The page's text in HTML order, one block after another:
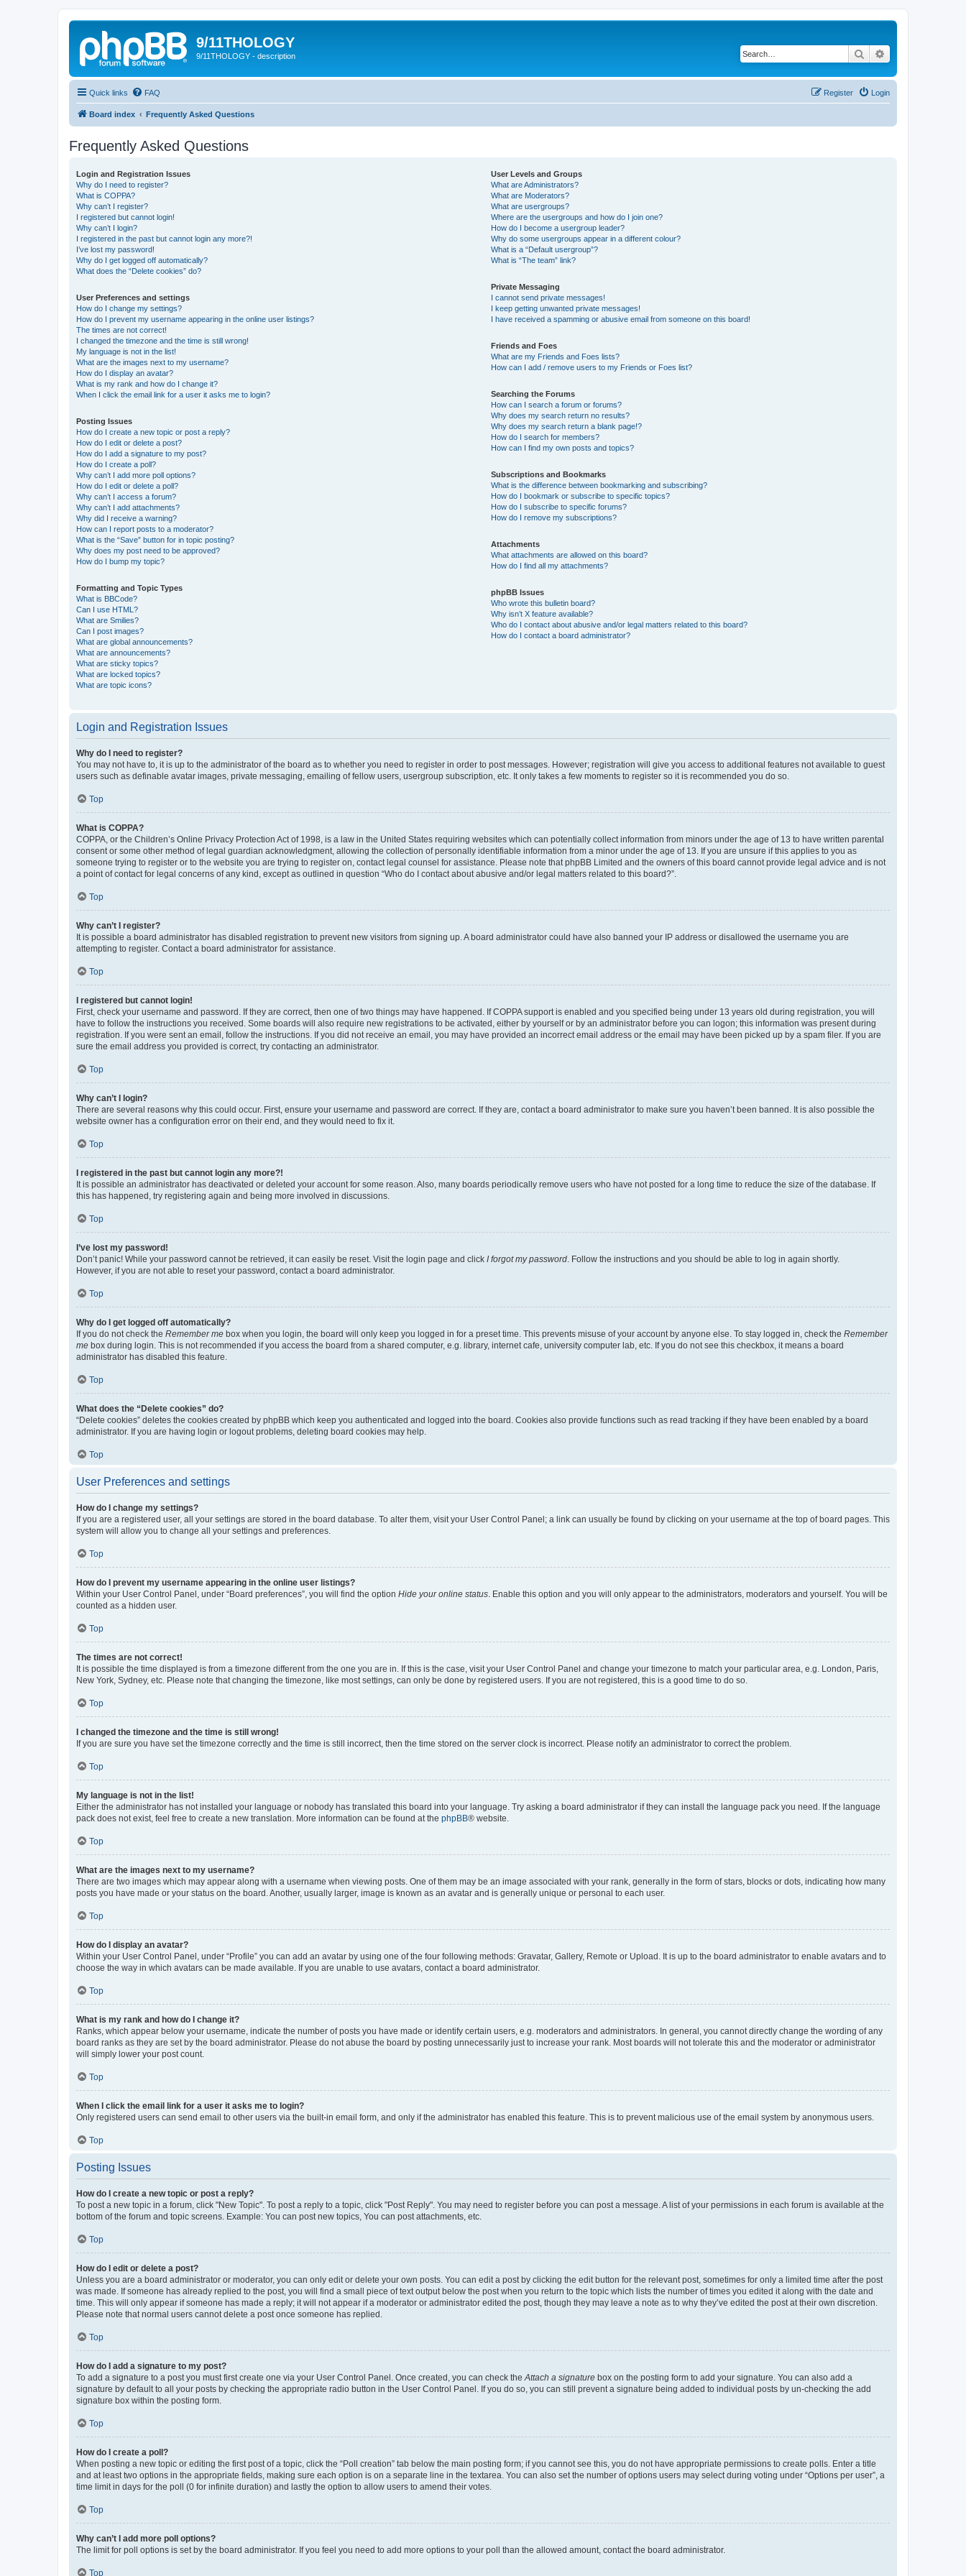
9/11THOLOGY
9/11THOLOGY - description Search
Quick links FAQ Login
Register
Board index Frequently Asked Questions
Frequently Asked Questions
Login and Registration Issues
Why do I need to register?
What is COPPA?
Why can’t I register?
I registered but cannot login!
Why can’t I login?
I registered in the past but cannot login any more?!
I’ve lost my password!
Why do I get logged off automatically?
What does the “Delete cookies” do?
User Preferences and settings
How do I change my settings?
How do I prevent my username appearing in the online user listings?
The times are not correct!
I changed the timezone and the time is still wrong!
My language is not in the list!
What are the images next to my username?
How do I display an avatar?
What is my rank and how do I change it?
When I click the email link for a user it asks me to login?
Posting Issues
How do I create a new topic or post a reply?
How do I edit or delete a post?
How do I add a signature to my post?
How do I create a poll?
Why can’t I add more poll options?
How do I edit or delete a poll?
Why can’t I access a forum?
Why can’t I add attachments?
Why did I receive a warning?
How can I report posts to a moderator?
What is the “Save” button for in topic posting?
Why does my post need to be approved?
How do I bump my topic?
Formatting and Topic Types
What is BBCode?
Can I use HTML?
What are Smilies?
Can I post images?
What are global announcements?
What are announcements?
What are sticky topics?
What are locked topics?
What are topic icons?
User Levels and Groups
What are Administrators?
What are Moderators?
What are usergroups?
Where are the usergroups and how do I join one?
How do I become a usergroup leader?
Why do some usergroups appear in a different colour?
What is a “Default usergroup”?
What is “The team” link?
Private Messaging
I cannot send private messages!
I keep getting unwanted private messages!
I have received a spamming or abusive email from someone on this board!
Friends and Foes
What are my Friends and Foes lists?
How can I add / remove users to my Friends or Foes list?
Searching the Forums
How can I search a forum or forums?
Why does my search return no results?
Why does my search return a blank page!?
How do I search for members?
How can I find my own posts and topics?
Subscriptions and Bookmarks
What is the difference between bookmarking and subscribing?
How do I bookmark or subscribe to specific topics?
How do I subscribe to specific forums?
How do I remove my subscriptions?
Attachments
What attachments are allowed on this board?
How do I find all my attachments?
phpBB Issues
Who wrote this bulletin board?
Why isn’t X feature available?
Who do I contact about abusive and/or legal matters related to this board?
How do I contact a board administrator?
Login and Registration Issues
Why do I need to register?
You may not have to, it is up to the administrator of the board as to whether you need to register in order to post messages. However; registration will give you access to additional features not available to guest
users such as definable avatar images, private messaging, emailing of fellow users, usergroup subscription, etc. It only takes a few moments to register so it is recommended you do so.
Top
What is COPPA?
COPPA, or the Children’s Online Privacy Protection Act of 1998, is a law in the United States requiring websites which can potentially collect information from minors under the age of 13 to have written parental
consent or some other method of legal guardian acknowledgment, allowing the collection of personally identifiable information from a minor under the age of 13. If you are unsure if this applies to you as
someone trying to register or to the website you are trying to register on, contact legal counsel for assistance. Please note that phpBB Limited and the owners of this board cannot provide legal advice and is not
a point of contact for legal concerns of any kind, except as outlined in question “Who do I contact about abusive and/or legal matters related to this board?”.
Top
Why can’t I register?
It is possible a board administrator has disabled registration to prevent new visitors from signing up. A board administrator could have also banned your IP address or disallowed the username you are
attempting to register. Contact a board administrator for assistance.
Top
I registered but cannot login!
First, check your username and password. If they are correct, then one of two things may have happened. If COPPA support is enabled and you specified being under 13 years old during registration, you will
have to follow the instructions you received. Some boards will also require new registrations to be activated, either by yourself or by an administrator before you can logon; this information was present during
registration. If you were sent an email, follow the instructions. If you did not receive an email, you may have provided an incorrect email address or the email may have been picked up by a spam filer. If you are
sure the email address you provided is correct, try contacting an administrator.
Top
Why can’t I login?
There are several reasons why this could occur. First, ensure your username and password are correct. If they are, contact a board administrator to make sure you haven’t been banned. It is also possible the
website owner has a configuration error on their end, and they would need to fix it.
Top
I registered in the past but cannot login any more?!
It is possible an administrator has deactivated or deleted your account for some reason. Also, many boards periodically remove users who have not posted for a long time to reduce the size of the database. If
this has happened, try registering again and being more involved in discussions.
Top
I’ve lost my password!
Don’t panic! While your password cannot be retrieved, it can easily be reset. Visit the login page and click I forgot my password . Follow the instructions and you should be able to log in again shortly.
However, if you are not able to reset your password, contact a board administrator.
Top
Why do I get logged off automatically?
If you do not check the Remember me box when you login, the board will only keep you logged in for a preset time. This prevents misuse of your account by anyone else. To stay logged in, check the Remember
me box during login. This is not recommended if you access the board from a shared computer, e.g. library, internet cafe, university computer lab, etc. If you do not see this checkbox, it means a board
administrator has disabled this feature.
Top
What does the “Delete cookies” do?
“Delete cookies” deletes the cookies created by phpBB which keep you authenticated and logged into the board. Cookies also provide functions such as read tracking if they have been enabled by a board
administrator. If you are having login or logout problems, deleting board cookies may help.
Top
User Preferences and settings
How do I change my settings?
If you are a registered user, all your settings are stored in the board database. To alter them, visit your User Control Panel; a link can usually be found by clicking on your username at the top of board pages. This
system will allow you to change all your settings and preferences.
Top
How do I prevent my username appearing in the online user listings?
Within your User Control Panel, under “Board preferences”, you will find the option Hide your online status . Enable this option and you will only appear to the administrators, moderators and yourself. You will be
counted as a hidden user.
Top
The times are not correct!
It is possible the time displayed is from a timezone different from the one you are in. If this is the case, visit your User Control Panel and change your timezone to match your particular area, e.g. London, Paris,
New York, Sydney, etc. Please note that changing the timezone, like most settings, can only be done by registered users. If you are not registered, this is a good time to do so.
Top
I changed the timezone and the time is still wrong!
If you are sure you have set the timezone correctly and the time is still incorrect, then the time stored on the server clock is incorrect. Please notify an administrator to correct the problem.
Top
My language is not in the list!
Either the administrator has not installed your language or nobody has translated this board into your language. Try asking a board administrator if they can install the language pack you need. If the language
pack does not exist, feel free to create a new translation. More information can be found at the phpBB® website.
Top
What are the images next to my username?
There are two images which may appear along with a username when viewing posts. One of them may be an image associated with your rank, generally in the form of stars, blocks or dots, indicating how many
posts you have made or your status on the board. Another, usually larger, image is known as an avatar and is generally unique or personal to each user.
Top
How do I display an avatar?
Within your User Control Panel, under “Profile” you can add an avatar by using one of the four following methods: Gravatar, Gallery, Remote or Upload. It is up to the board administrator to enable avatars and to
choose the way in which avatars can be made available. If you are unable to use avatars, contact a board administrator.
Top
What is my rank and how do I change it?
Ranks, which appear below your username, indicate the number of posts you have made or identify certain users, e.g. moderators and administrators. In general, you cannot directly change the wording of any
board ranks as they are set by the board administrator. Please do not abuse the board by posting unnecessarily just to increase your rank. Most boards will not tolerate this and the moderator or administrator
will simply lower your post count.
Top
When I click the email link for a user it asks me to login?
Only registered users can send email to other users via the built-in email form, and only if the administrator has enabled this feature. This is to prevent malicious use of the email system by anonymous users.
Top
Posting Issues
How do I create a new topic or post a reply?
To post a new topic in a forum, click "New Topic". To post a reply to a topic, click "Post Reply". You may need to register before you can post a message. A list of your permissions in each forum is available at the
bottom of the forum and topic screens. Example: You can post new topics, You can post attachments, etc.
Top
How do I edit or delete a post?
Unless you are a board administrator or moderator, you can only edit or delete your own posts. You can edit a post by clicking the edit button for the relevant post, sometimes for only a limited time after the post
was made. If someone has already replied to the post, you will find a small piece of text output below the post when you return to the topic which lists the number of times you edited it along with the date and
time. This will only appear if someone has made a reply; it will not appear if a moderator or administrator edited the post, though they may leave a note as to why they’ve edited the post at their own discretion.
Please note that normal users cannot delete a post once someone has replied.
Top
How do I add a signature to my post?
To add a signature to a post you must first create one via your User Control Panel. Once created, you can check the Attach a signature box on the posting form to add your signature. You can also add a
signature by default to all your posts by checking the appropriate radio button in the User Control Panel. If you do so, you can still prevent a signature being added to individual posts by un-checking the add
signature box within the posting form.
Top
How do I create a poll?
When posting a new topic or editing the first post of a topic, click the “Poll creation” tab below the main posting form; if you cannot see this, you do not have appropriate permissions to create polls. Enter a title
and at least two options in the appropriate fields, making sure each option is on a separate line in the textarea. You can also set the number of options users may select during voting under “Options per user”, a
time limit in days for the poll (0 for infinite duration) and lastly the option to allow users to amend their votes.
Top
Why can’t I add more poll options?
The limit for poll options is set by the board administrator. If you feel you need to add more options to your poll than the allowed amount, contact the board administrator.
Top